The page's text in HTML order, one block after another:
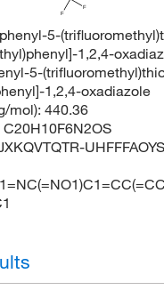
F
F
5-
1,2,4-
5-
1,2,4-oxadiazole
mol): 440.36
C20H10F6N2OS